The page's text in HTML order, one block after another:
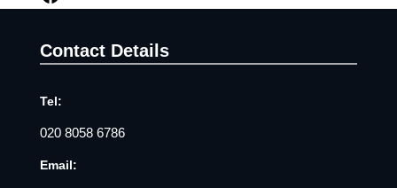
Contact Details
Tel:
020 8058 6786
Email: